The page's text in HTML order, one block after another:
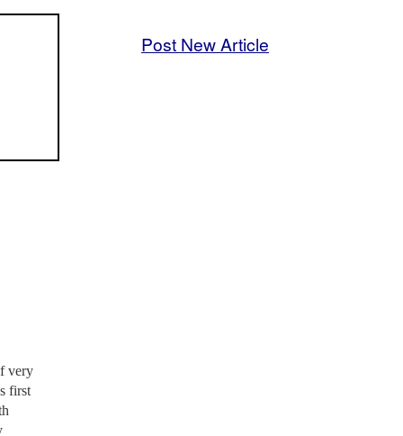
very
first
Post New Article